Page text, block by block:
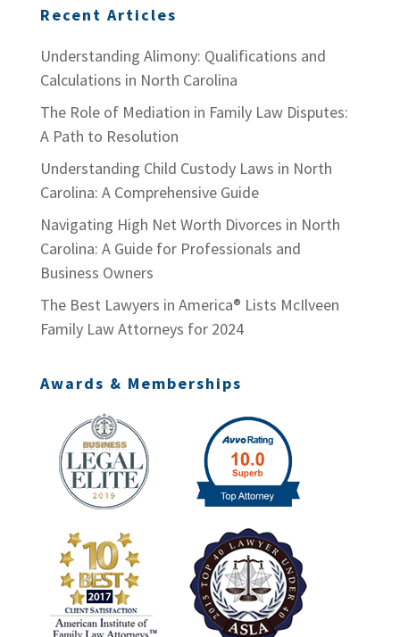
Recent Articles
Understanding Alimony: Qualifications and
Calculations in North Carolina
The Role of Mediation in Family Law Disputes:
A Path to Resolution
Understanding Child Custody Laws in North
Carolina: A Comprehensive Guide
Navigating High Net Worth Divorces in North
Carolina: A Guide for Professionals and
Business Owners
The Best Lawyers in America® Lists McIlveen
Family Law Attorneys for 2024
Awards & Memberships